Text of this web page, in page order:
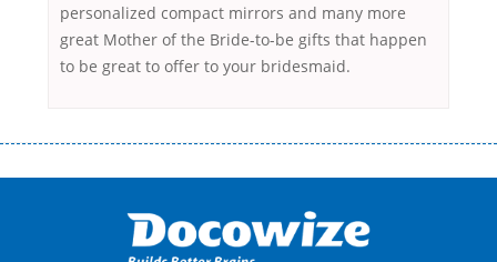
personalized compact mirrors and many more
great Mother of the Bride-to-be gifts that happen
to be great to offer to your bridesmaid.
оформляти кредит в банку, значить Вам добре знайомі незручності
загальна тривалість процесу, втрата особистого часу і багато-багато
іншого. Завдяки сучасній технології мікрокредитування Ви зможете